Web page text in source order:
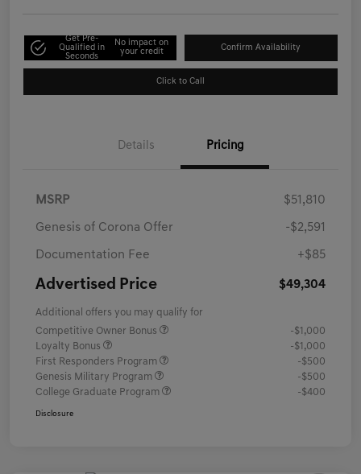
Get Pre-
Qualified in
Seconds
No impact on
your credit
Confirm Availability
Click to Call
Details Pricing
MSRP $51,810
Genesis of Corona Offer -$2,591
Documentation Fee +$85
Advertised Price $49,304
Additional offers you may qualify for
Competitive Owner Bonus
-$1,000
Loyalty Bonus
-$1,000
First Responders Program
-$500
Genesis Military Program
-$500
College Graduate Program
-$400
Disclosure